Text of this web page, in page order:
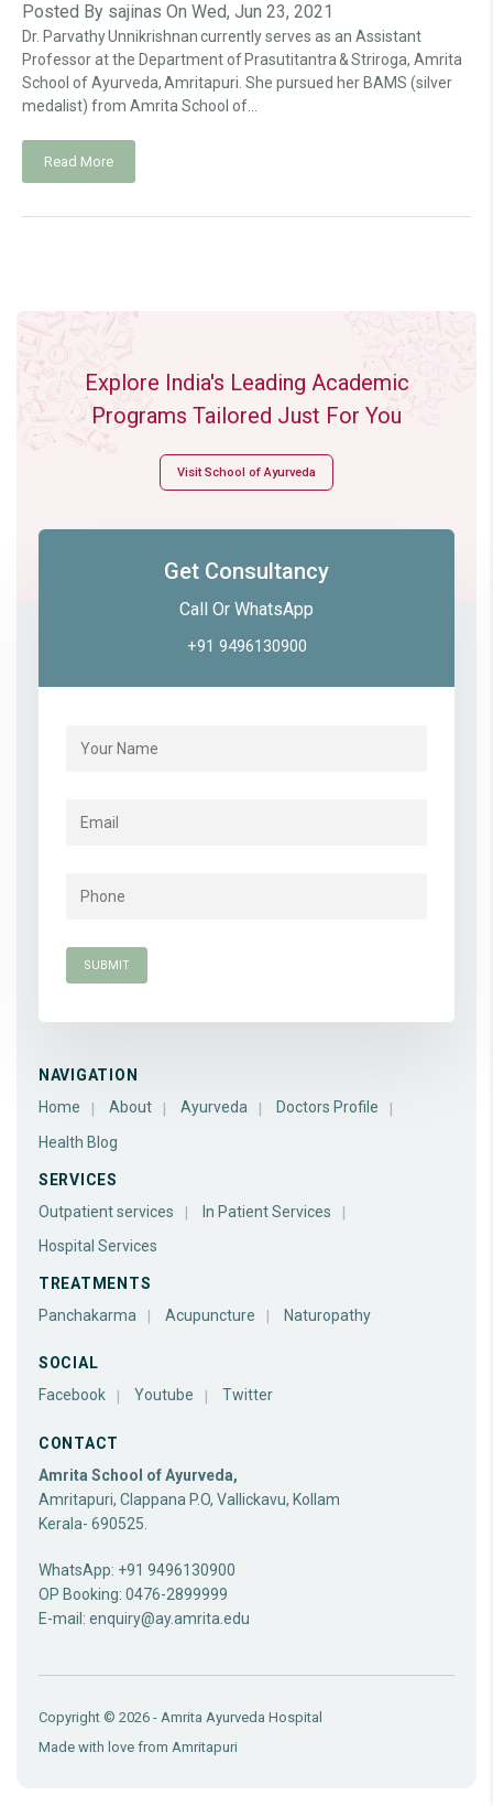
Posted By sajinas On Wed, Jun 23, 2021
Dr. Parvathy Unnikrishnan currently serves as an Assistant
Professor at the Department of Prasutitantra & Striroga, Amrita
School of Ayurveda, Amritapuri. She pursued her BAMS (silver
medalist) from Amrita School of...
Read More
Explore India's Leading Academic
Programs Tailored Just For You
Visit School of Ayurveda
Get Consultancy
Call Or WhatsApp
+91 9496130900
NAVIGATION
Home
About Ayurveda
Doctors Profile
Health Blog
SERVICES
Outpatient services
In Patient Services
Hospital Services
TREATMENTS
Panchakarma
Acupuncture Naturopathy
SOCIAL
Facebook
Youtube Twitter
CONTACT
Amrita School of Ayurveda,
Amritapuri, Clappana P.O, Vallickavu, Kollam
Kerala- 690525.
WhatsApp: +91 9496130900
OP Booking: 0476-2899999
E-mail: enquiry@ay.amrita.edu
Copyright © 2026 - Amrita Ayurveda Hospital
Made with love from Amritapuri